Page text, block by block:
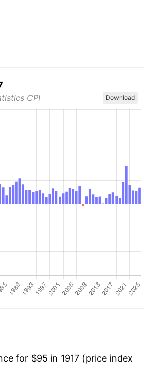
CPI Download
for $95 in 1917 (price index